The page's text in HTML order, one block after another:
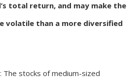
total return, and may make the
volatile than a more diversified
The stocks of medium-sized